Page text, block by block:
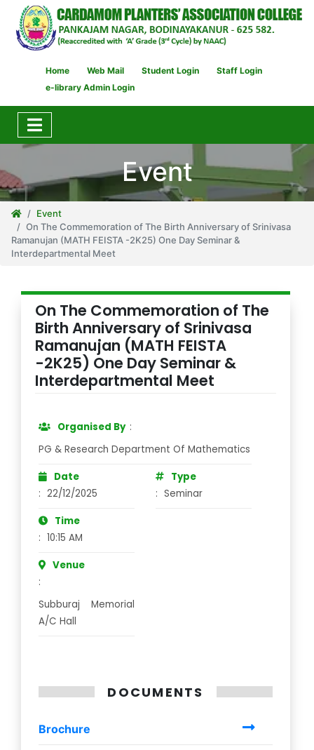
Home Web Mail Student Login
Staff Login
e-library Admin Login
Event
Event
On The Commemoration of The Birth Anniversary of Srinivasa
Ramanujan (MATH FEISTA -2K25) One Day Seminar &
Interdepartmental Meet
On The Commemoration of The
Birth Anniversary of Srinivasa
Ramanujan (MATH FEISTA
-2K25) One Day Seminar &
Interdepartmental Meet
Organised By :
PG & Research Department Of Mathematics
Date
: 22/12/2025
Time
: 10:15 AM
Venue
:
Subburaj Memorial
A/C Hall
Type
: Seminar
DOCUMENTS
Brochure